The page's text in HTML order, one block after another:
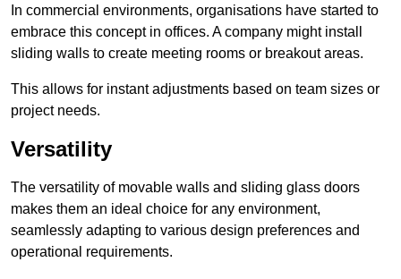
In commercial environments, organisations have started to
embrace this concept in offices. A company might install
sliding walls to create meeting rooms or breakout areas.
This allows for instant adjustments based on team sizes or
project needs.
Versatility
The versatility of movable walls and sliding glass doors
makes them an ideal choice for any environment,
seamlessly adapting to various design preferences and
operational requirements.